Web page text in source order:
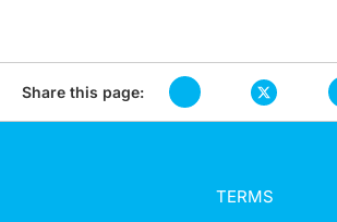
Share this page:
TERMS